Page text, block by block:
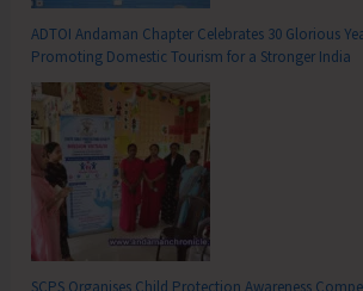
ADTOI Andaman Chapter Celebrates 30 Glorious
Promoting Domestic Tourism for a Stronger India
SCPS Organises Child Protection Awareness